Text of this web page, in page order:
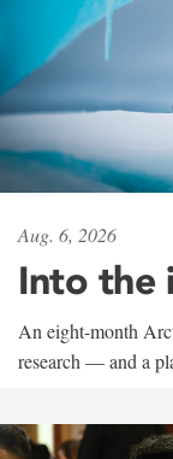
Aug. 6, 2026
Into the
An eight-month
research — and a